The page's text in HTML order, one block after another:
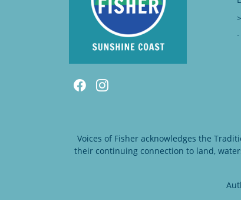
>
Voices of Fisher acknowledges the
their continuing connection to land,